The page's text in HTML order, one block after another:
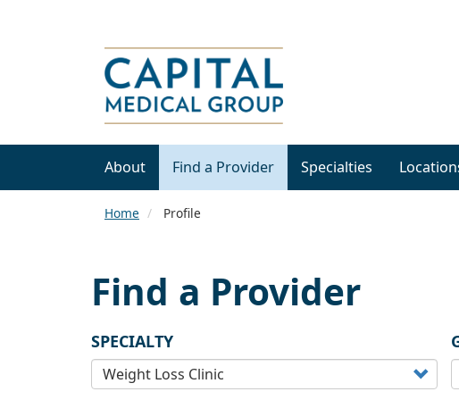
About Find a Provider Specialties
Home Profile
Find a Provider
SPECIALTY